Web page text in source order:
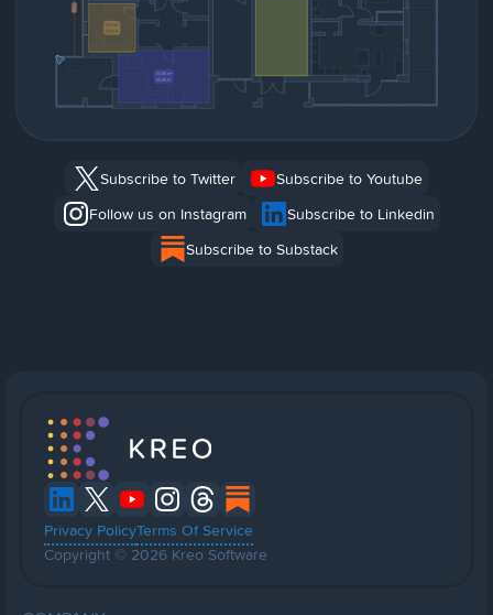
Subscribe to Twitter
Subscribe to Youtube
Follow us on Instagram
Subscribe to Linkedin
Subscribe to Substack
Privacy PolicyTerms Of Service
Copyright © 2026 Kreo Software